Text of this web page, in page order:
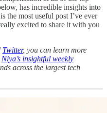
has incredible insights into
the most useful post I’ve ever
excited to share it with you
Twitter, you can learn more
Niya’s insightful weekly
across the largest tech